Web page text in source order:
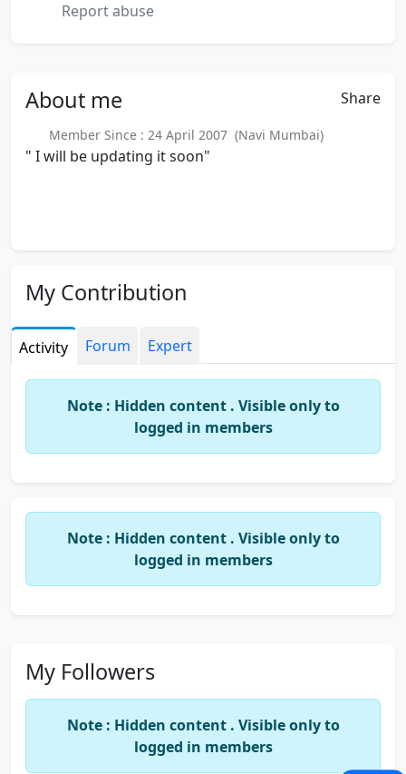
Report abuse
About me Share
Member Since : 24 April 2007 (Navi Mumbai)
" I will be updating it soon"
My Contribution
Activity Forum Expert
Note : Hidden content . Visible only to
logged in members
Note : Hidden content . Visible only to
logged in members
My Followers
Note : Hidden content . Visible only to
logged in members